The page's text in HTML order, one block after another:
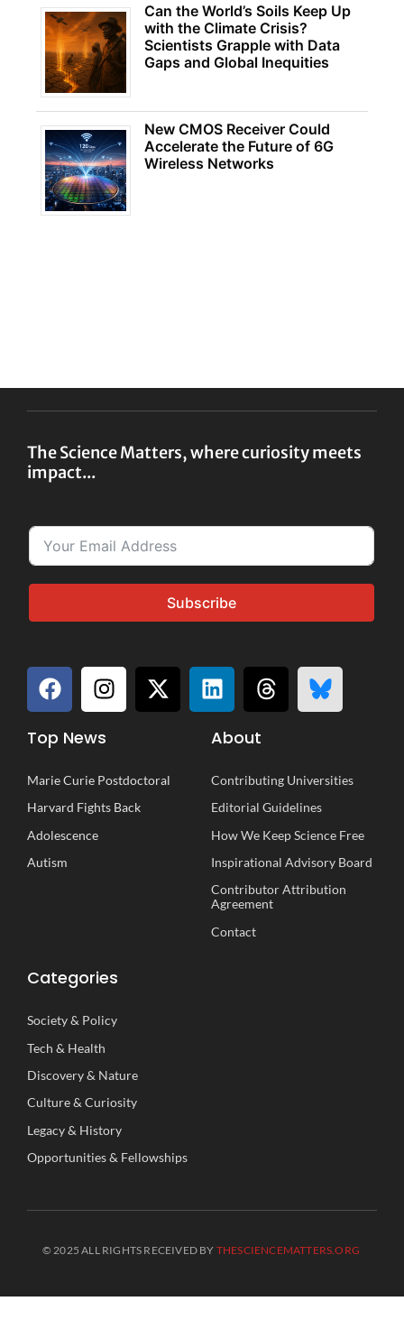
Can the World’s Soils Keep Up
with the Climate Crisis?
Scientists Grapple with Data
Gaps and Global Inequities
New CMOS Receiver Could
Accelerate the Future of 6G
Wireless Networks
The Science Matters, where curiosity meets
impact...
Subscribe
Top News
Marie Curie Postdoctoral
Harvard Fights Back
Adolescence
Autism
About
Contributing Universities
Editorial Guidelines
How We Keep Science Free
Inspirational Advisory Board
Contributor Attribution
Agreement
Contact
Categories
Society& Policy
Tech & Health
Discovery& Nature
Culture&Curiosity
Legacy& History
Opportunities& Fellowships
© 2025 ALL RIGHTS RECEIVED BY THESCIENCEMATTERS.ORG